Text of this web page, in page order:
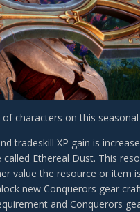
characters on this
tradeskill XP gain is
Ethereal Dust. This
value the resource or
new Conquerors gear
and Conquerors